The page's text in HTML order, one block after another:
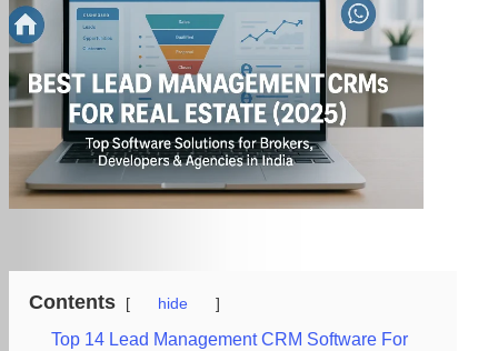
Contents hide
Top 14 Lead Management CRM Software For